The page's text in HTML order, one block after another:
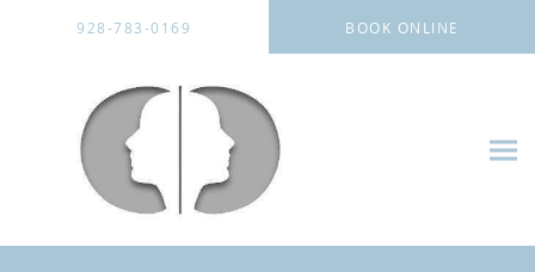
928-783-0169 BOOK ONLINE